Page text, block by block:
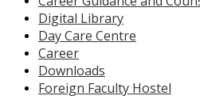
Digital Library
Day Care Centre
Career
Downloads
Foreign Faculty Hostel